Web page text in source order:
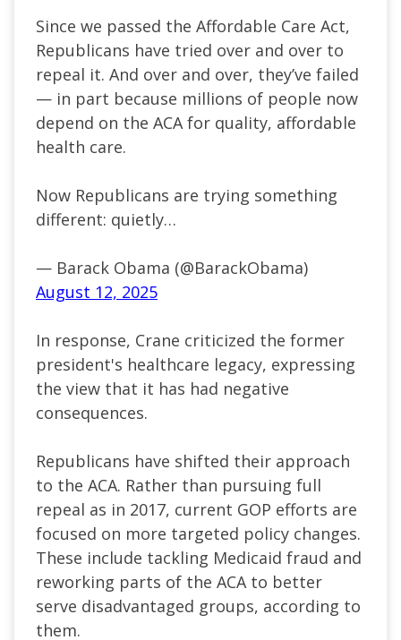
Since we passed the Affordable Care Act,
Republicans have tried over and over to
repeal it. And over and over, they’ve failed
— in part because millions of people now
depend on the ACA for quality, affordable
health care.
Now Republicans are trying something
different: quietly…
— Barack Obama (@BarackObama)
August 12, 2025
In response, Crane criticized the former
president's healthcare legacy, expressing
the view that it has had negative
consequences.
Republicans have shifted their approach
to the ACA. Rather than pursuing full
repeal as in 2017, current GOP efforts are
focused on more targeted policy changes.
These include tackling Medicaid fraud and
reworking parts of the ACA to better
serve disadvantaged groups, according to
them.